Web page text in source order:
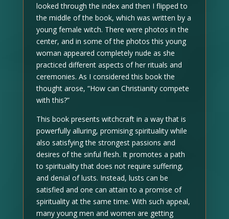
looked through the index and then I flipped to
the middle of the book, which was written by a
young female witch. There were photos in the
center, and in some of the photos this young
woman appeared completely nude as she
practiced different aspects of her rituals and
ceremonies. As I considered this book the
thought arose, “How can Christianity compete
with this?”
This book presents witchcraft in a way that is
powerfully alluring, promising spirituality while
also satisfying the strongest passions and
desires of the sinful flesh. It promotes a path
to spirituality that does not require suffering,
and denial of lusts. Instead, lusts can be
satisfied and one can attain to a promise of
spirituality at the same time. With such appeal,
many young men and women are getting